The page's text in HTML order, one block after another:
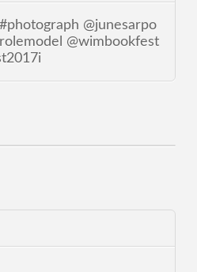
@junesarpo
@wimbookfest